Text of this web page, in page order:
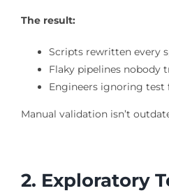
The result:
Scripts rewritten every
Flaky pipelines nobody
Engineers ignoring test
Manual validation isn’t
2. Exploratory